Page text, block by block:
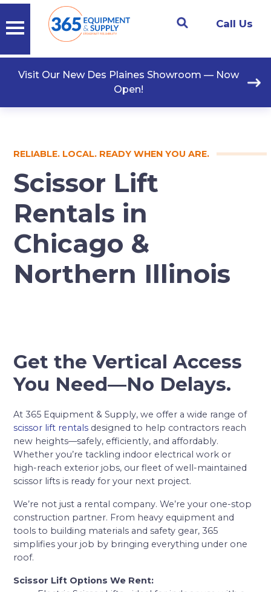
Call Us
Visit Our New Des Plaines Showroom — Now
Open!
RELIABLE. LOCAL. READY WHEN YOU ARE.
Scissor Lift
Rentals in
Chicago &
Northern Illinois
Get the Vertical Access
You Need—No Delays.
At 365 Equipment & Supply, we offer a wide range of
scissor lift rentals designed to help contractors reach
new heights—safely, efficiently, and affordably.
Whether you’re tackling indoor electrical work or
high-reach exterior jobs, our fleet of well-maintained
scissor lifts is ready for your next project.
We’re not just a rental company. We’re your one-stop
construction partner. From heavy equipment and
tools to building materials and safety gear, 365
simplifies your job by bringing everything under one
roof.
Scissor Lift Options We Rent: